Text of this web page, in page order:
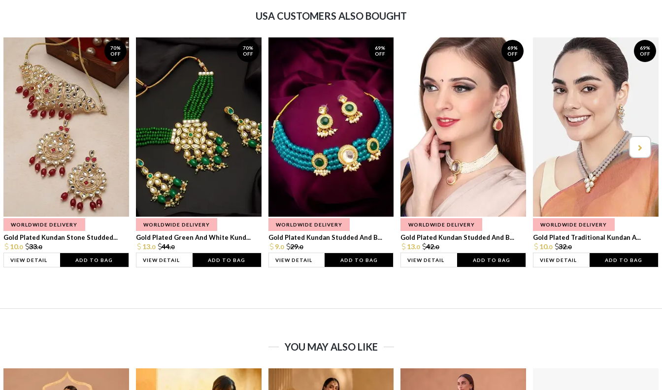
USA CUSTOMERS ALSO BOUGHT
70%
OFF
WORLDWIDE DELIVERY
Gold Plated Kundan Stone Studded...
10.0 33.0
VIEW DETAIL ADD TO BAG
70%
OFF
WORLDWIDE DELIVERY
Gold Plated Green And White Kund...
13.0 44.0
VIEW DETAIL ADD TO BAG
69%
OFF
WORLDWIDE DELIVERY
Gold Plated Kundan Studded And B...
9.0 29.0
VIEW DETAIL ADD TO BAG
69%
OFF
WORLDWIDE DELIVERY
Gold Plated Kundan Studded And B...
13.0 42.0
VIEW DETAIL ADD TO BAG
69%
OFF
WORLDWIDE DELIVERY
Gold Plated Traditional Kundan A...
10.0 32.0
VIEW DETAIL ADD TO BAG
YOU MAY ALSO LIKE